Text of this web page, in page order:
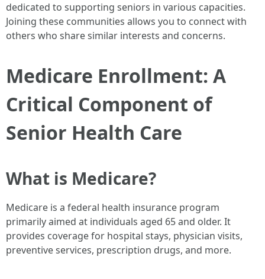
dedicated to supporting seniors in various capacities.
Joining these communities allows you to connect with
others who share similar interests and concerns.
Medicare Enrollment: A
Critical Component of
Senior Health Care
What is Medicare?
Medicare is a federal health insurance program
primarily aimed at individuals aged 65 and older. It
provides coverage for hospital stays, physician visits,
preventive services, prescription drugs, and more.